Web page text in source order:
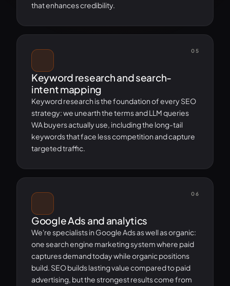
that enhances credibility.
05
Keyword research and search-
intent mapping
Keyword research is the foundation of every SEO
strategy: we unearth the terms and LLM queries
WA buyers actually use, including the long-tail
keywords that face less competition and capture
targeted traffic.
06
Google Ads and analytics
We're specialists in Google Ads as well as organic:
one search engine marketing system where paid
captures demand today while organic positions
build. SEO builds lasting value compared to paid
advertising, but the strongest results come from